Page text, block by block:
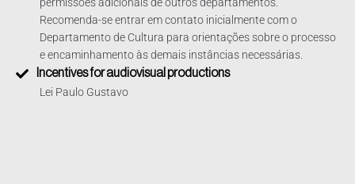
Recomenda-se entrar em contato inicialmente com o
Departamento de Cultura para orientações sobre o processo
e encaminhamento às demais instâncias necessárias.
Incentives for audiovisual productions
Lei Paulo Gustavo